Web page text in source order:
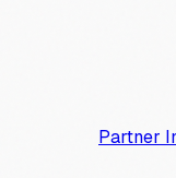
Partner